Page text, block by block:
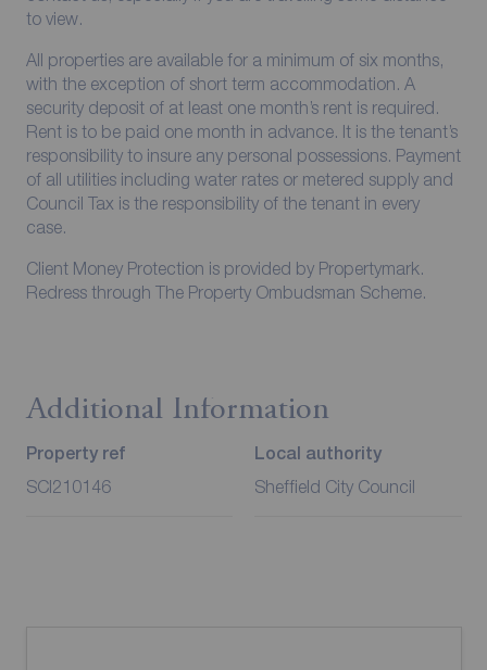
to view.
All properties are available for a minimum of six months,
with the exception of short term accommodation. A
security deposit of at least one month’s rent is required.
Rent is to be paid one month in advance. It is the tenant’s
responsibility to insure any personal possessions. Payment
of all utilities including water rates or metered supply and
Council Tax is the responsibility of the tenant in every
case.
Client Money Protection is provided by Propertymark.
Redress through The Property Ombudsman Scheme.
Additional Information
Property ref
SCI210146
Local authority
Sheffield City Council